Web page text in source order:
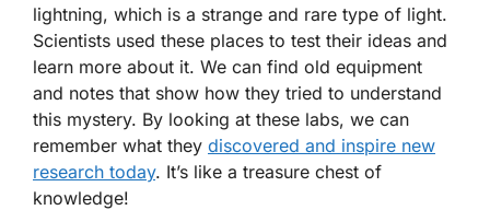
lightning, which is a strange and rare type of light.
Scientists used these places to test their ideas and
learn more about it. We can find old equipment
and notes that show how they tried to understand
this mystery. By looking at these labs, we can
remember what they discovered and inspire new
research today. It’s like a treasure chest of
knowledge!